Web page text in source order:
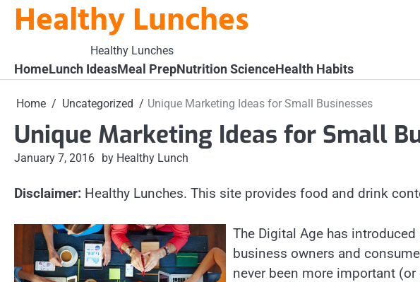
SkipHealthy Lunches
Healthy Lunches
HomeLunch IdeasMeal PrepNutrition ScienceHealth Habits
Home Uncategorized Unique Marketing Ideas for Small Businesses
Unique Marketing Ideas for Small
January 7, 2016 by Healthy Lunch
Disclaimer: Healthy Lunches. This site provides food and drink
The Digital Age has
business owners and
never been more important